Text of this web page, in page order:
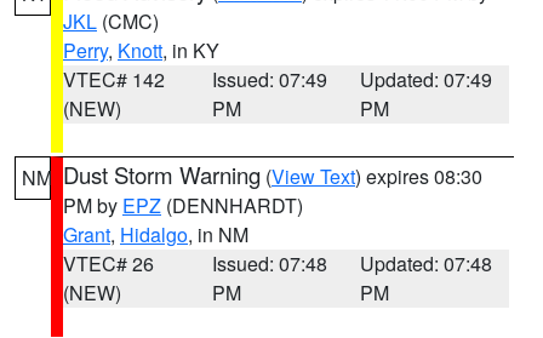
JKL (CMC)
Perry, Knott, in KY
VTEC# 142
(NEW)
Issued: 07:49
PM
Updated: 07:49
PM
NM Dust Storm Warning (View Text) expires 08:30
PM by EPZ (DENNHARDT)
Grant, Hidalgo, in NM
VTEC# 26
(NEW)
Issued: 07:48
PM
Updated: 07:48
PM